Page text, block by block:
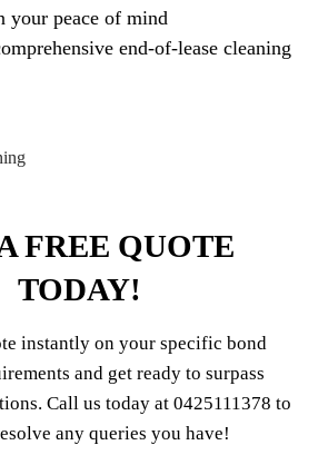
your peace of mind
end-of-lease cleaning
FREE QUOTE
TODAY!
instantly on your specific bond
and get ready to surpass
Call us today at 0425111378 to
any queries you have!